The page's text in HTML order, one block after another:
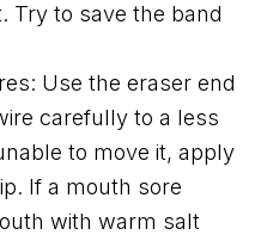
Try to save the band
Use the eraser end
carefully to a less
to move it, apply
If a mouth sore
with warm salt